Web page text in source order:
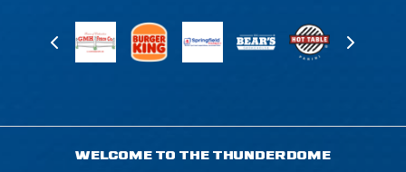
WELCOME TO THE THUNDERDOME